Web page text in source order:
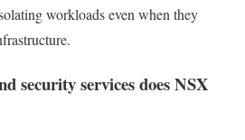
workloads even when they
security services does NSX